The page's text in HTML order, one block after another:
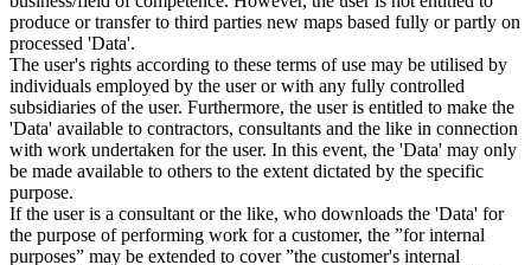
produce or transfer to third parties new maps based fully or partly on
processed 'Data'.
The user's rights according to these terms of use may be utilised by
individuals employed by the user or with any fully controlled
subsidiaries of the user. Furthermore, the user is entitled to make the
'Data' available to contractors, consultants and the like in connection
with work undertaken for the user. In this event, the 'Data' may only
be made available to others to the extent dictated by the specific
purpose.
If the user is a consultant or the like, who downloads the 'Data' for
the purpose of performing work for a customer, the ”for internal
purposes” may be extended to cover ”the customer's internal